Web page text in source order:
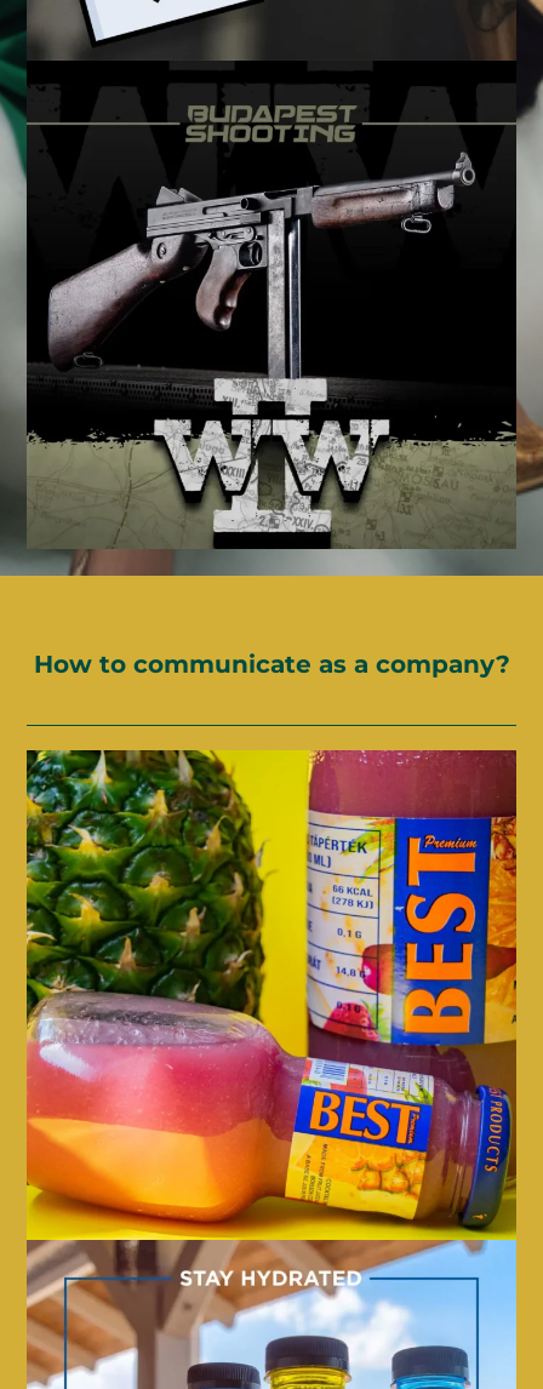
How to communicate as a company?